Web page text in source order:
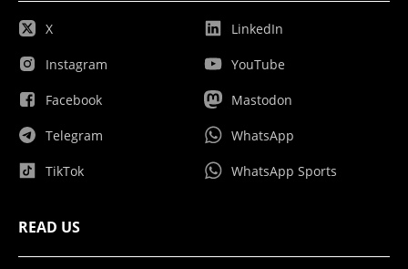
X
Instagram
Facebook
Telegram
TikTok
LinkedIn
YouTube
Mastodon
WhatsApp
WhatsApp Sports
READ US